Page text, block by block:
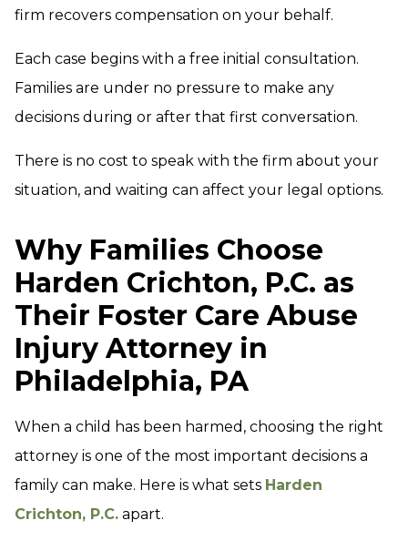
firm recovers compensation on your behalf.
Each case begins with a free initial consultation.
Families are under no pressure to make any
decisions during or after that first conversation.
There is no cost to speak with the firm about your
situation, and waiting can affect your legal options.
Why Families Choose
Harden Crichton, P.C. as
Their Foster Care Abuse
Injury Attorney in
Philadelphia, PA
When a child has been harmed, choosing the right
attorney is one of the most important decisions a
family can make. Here is what sets Harden
Crichton, P.C. apart.